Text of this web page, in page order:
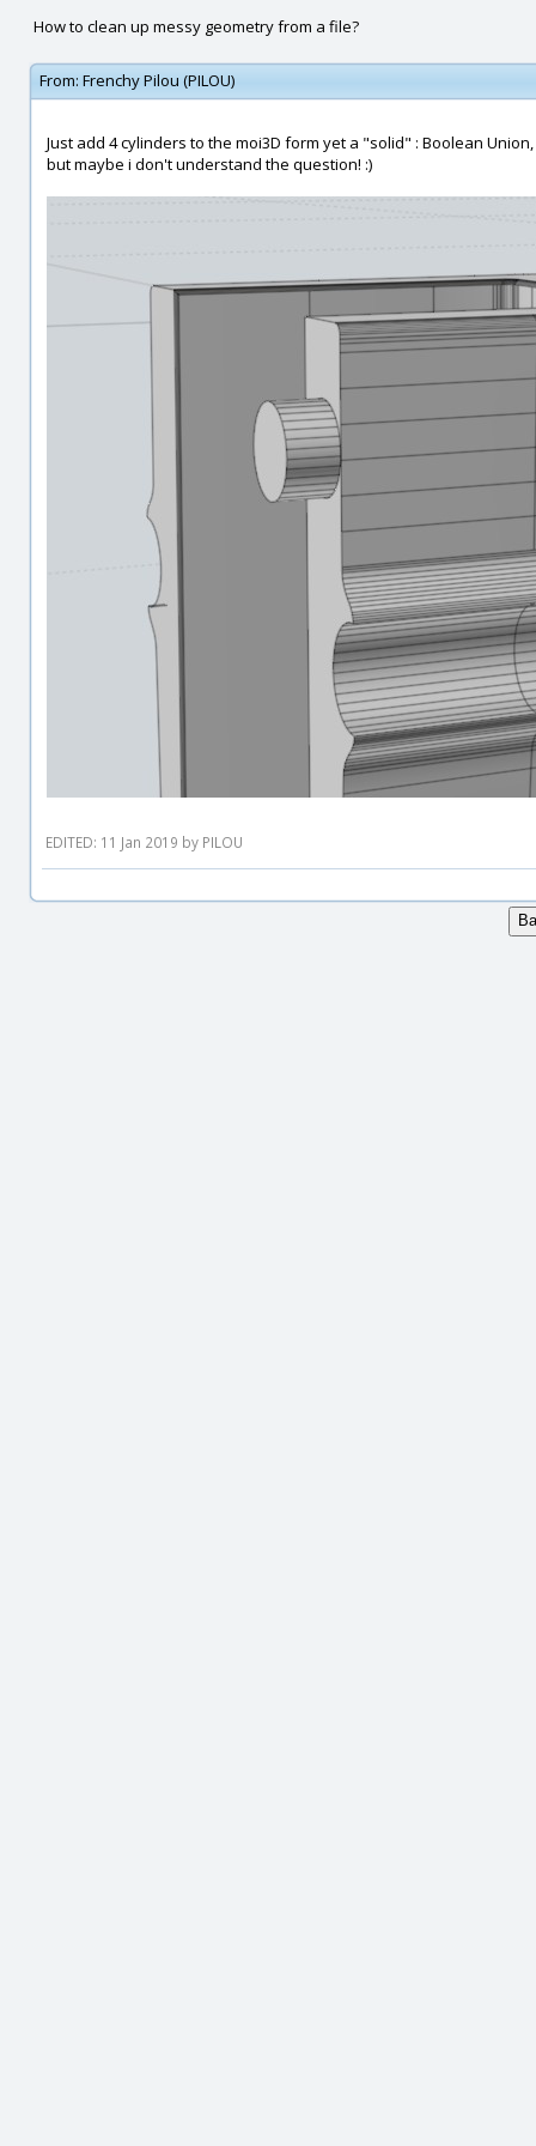
How to clean up messy geometry from a file?
From: Frenchy Pilou (PILOU)
Just add 4 cylinders to the moi3D form yet a "solid" : Boolean
but maybe i don't understand the question! :)
EDITED: 11 Jan 2019 by PILOU